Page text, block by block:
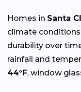
Homes in Santa
climate
durability over
rainfall and
44°F, window